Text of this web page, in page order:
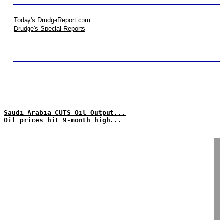
Today's DrudgeReport.com
Drudge's Special Reports
Saudi Arabia CUTS Oil Output...
Oil prices hit 9-month high...